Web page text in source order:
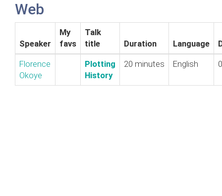
Web
Speaker
My
favs
Talk
title
Duration Language
Florence
Okoye
‎Plotting
History‎
20 minutes English